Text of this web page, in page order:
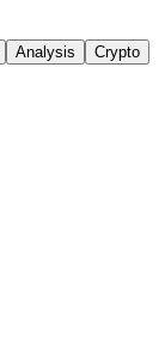
Analysis
Crypto